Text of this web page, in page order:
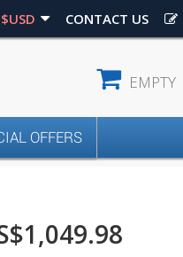
CONTACT US
$USD
EMPTY
OFFERS